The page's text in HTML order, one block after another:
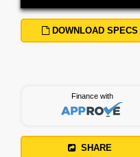
DOWNLOAD SPECS
Finance with
SHARE